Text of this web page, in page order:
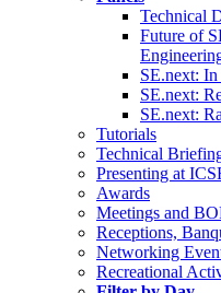
Technical
Future of
SE.next:
SE.next:
SE.next:
Tutorials
Technical
Presenting at
Awards
Meetings and
Receptions,
Networking
Recreational